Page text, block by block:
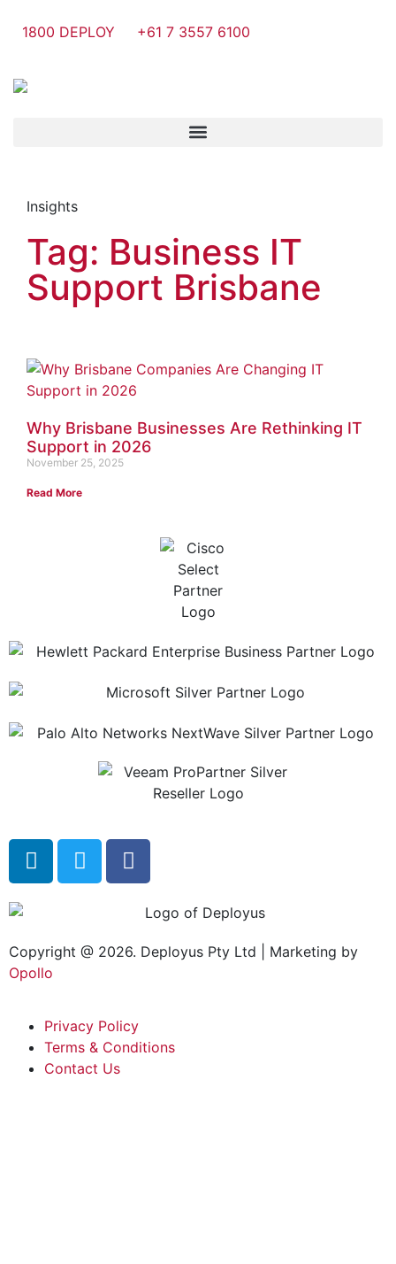
1800 DEPLOY +61 7 3557 6100
Insights
Tag: Business IT
Support Brisbane
Why Brisbane Businesses Are Rethinking IT
Support in 2026
November 25, 2025
Read More
Copyright @ 2026. Deployus Pty Ltd | Marketing by
Opollo
Privacy Policy
Terms & Conditions
Contact Us